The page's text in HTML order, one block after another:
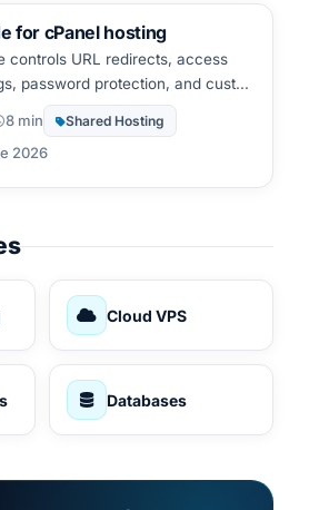
for cPanel hosting
controls URL redirects, access
password protection, and cust...
8 min
Shared Hosting
2026
Cloud VPS
Databases